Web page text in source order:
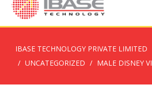
IBASE TECHNOLOGY PRIVATE LIMITED
UNCATEGORIZED
MALE DISNEY